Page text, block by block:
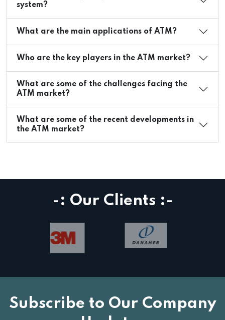
system?
What are the main applications of ATM?
Who are the key players in the ATM market?
What are some of the challenges facing the
ATM market?
What are some of the recent developments in
the ATM market?
-: Our Clients :-
Subscribe to Our Company